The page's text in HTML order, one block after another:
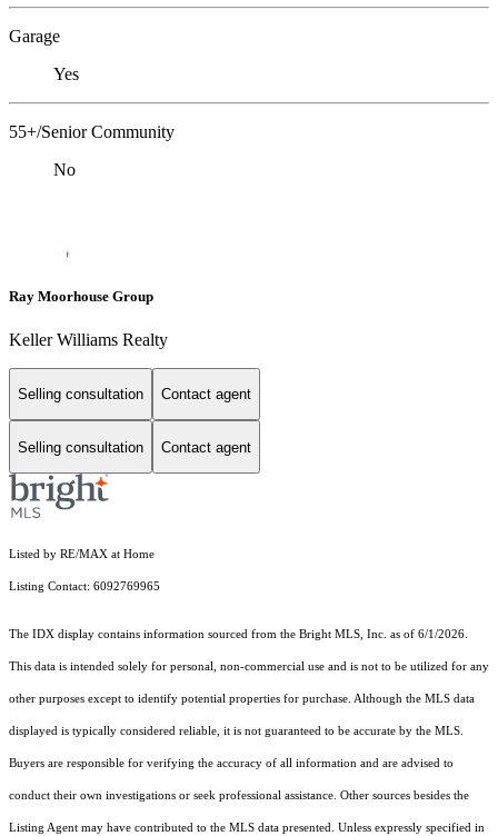
Garage
Yes
55+/Senior Community
No
Ray Moorhouse Group
Keller Williams Realty
Selling consultation Contact agent
Selling consultation Contact agent
Listed by RE/MAX at Home
Listing Contact: 6092769965
The IDX display contains information sourced from the Bright MLS, Inc. as of 6/1/2026.
This data is intended solely for personal, non-commercial use and is not to be utilized for any
other purposes except to identify potential properties for purchase. Although the MLS data
displayed is typically considered reliable, it is not guaranteed to be accurate by the MLS.
Buyers are responsible for verifying the accuracy of all information and are advised to
conduct their own investigations or seek professional assistance. Other sources besides the
Listing Agent may have contributed to the MLS data presented. Unless expressly specified in